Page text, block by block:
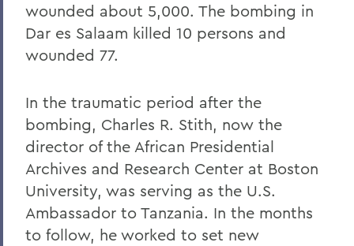
wounded about 5,000. The bombing in
Dar es Salaam killed 10 persons and
wounded 77.
In the traumatic period after the
bombing, Charles R. Stith, now the
director of the African Presidential
Archives and Research Center at Boston
University, was serving as the U.S.
Ambassador to Tanzania. In the months
to follow, he worked to set new